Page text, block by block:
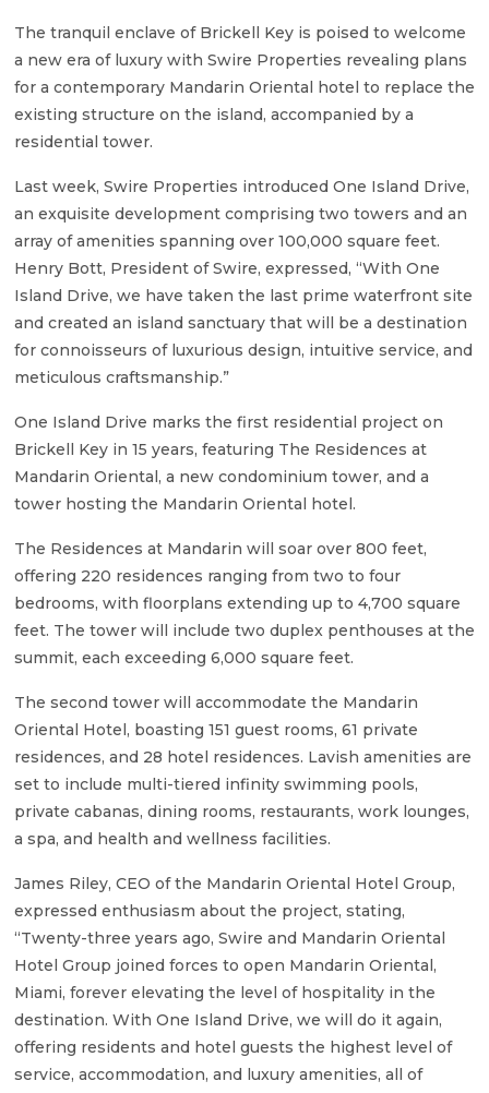
The tranquil enclave of Brickell Key is poised to welcome
a new era of luxury with Swire Properties revealing plans
for a contemporary Mandarin Oriental hotel to replace the
existing structure on the island, accompanied by a
residential tower.
Last week, Swire Properties introduced One Island Drive,
an exquisite development comprising two towers and an
array of amenities spanning over 100,000 square feet.
Henry Bott, President of Swire, expressed, “With One
Island Drive, we have taken the last prime waterfront site
and created an island sanctuary that will be a destination
for connoisseurs of luxurious design, intuitive service, and
meticulous craftsmanship.”
One Island Drive marks the first residential project on
Brickell Key in 15 years, featuring The Residences at
Mandarin Oriental, a new condominium tower, and a
tower hosting the Mandarin Oriental hotel.
The Residences at Mandarin will soar over 800 feet,
offering 220 residences ranging from two to four
bedrooms, with floorplans extending up to 4,700 square
feet. The tower will include two duplex penthouses at the
summit, each exceeding 6,000 square feet.
The second tower will accommodate the Mandarin
Oriental Hotel, boasting 151 guest rooms, 61 private
residences, and 28 hotel residences. Lavish amenities are
set to include multi-tiered infinity swimming pools,
private cabanas, dining rooms, restaurants, work lounges,
a spa, and health and wellness facilities.
James Riley, CEO of the Mandarin Oriental Hotel Group,
expressed enthusiasm about the project, stating,
“Twenty-three years ago, Swire and Mandarin Oriental
Hotel Group joined forces to open Mandarin Oriental,
Miami, forever elevating the level of hospitality in the
destination. With One Island Drive, we will do it again,
offering residents and hotel guests the highest level of
service, accommodation, and luxury amenities, all of